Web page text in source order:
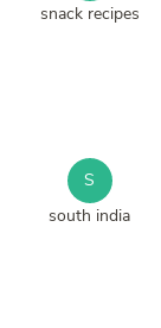
snack recipes
S
south india